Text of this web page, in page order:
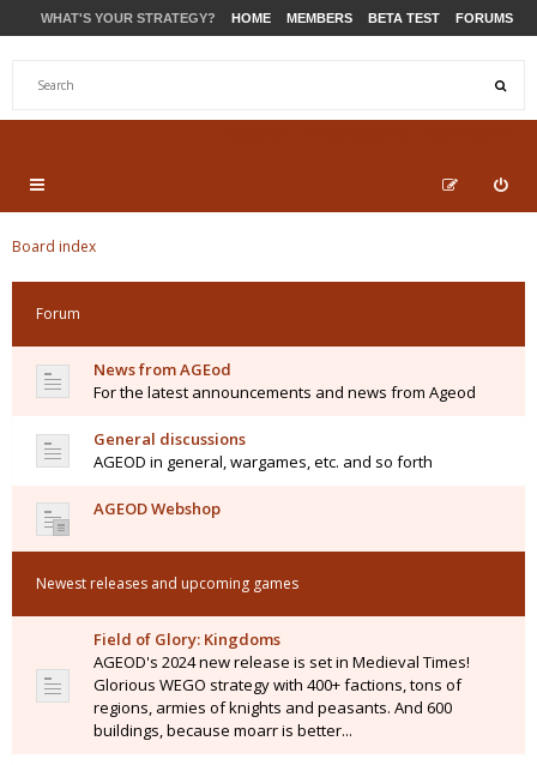
WHAT'S YOUR STRATEGY? HOME MEMBERS BETA TEST FORUMS
Board index
Forum
News from AGEod
For the latest announcements and news from Ageod
General discussions
AGEOD in general, wargames, etc. and so forth
AGEOD Webshop
Newest releases and upcoming games
Field of Glory: Kingdoms
AGEOD's 2024 new release is set in Medieval Times!
Glorious WEGO strategy with 400+ factions, tons of
regions, armies of knights and peasants. And 600
buildings, because moarr is better...